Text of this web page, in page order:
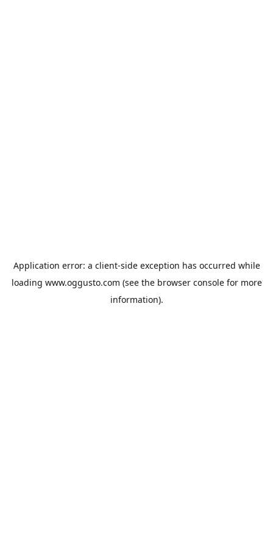
Application error: a client-side exception has occurred while
loading www.oggusto.com (see the browser consolefor more
information).